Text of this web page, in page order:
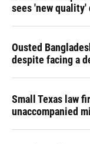
sees 'new
Ousted
despite facing a
Small Texas law
unaccompanied